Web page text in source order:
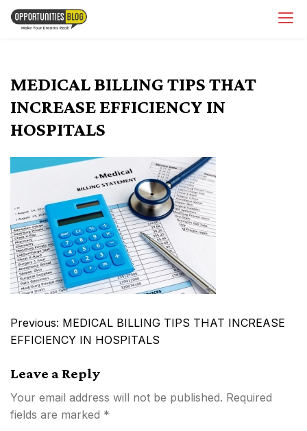
Skip
MEDICAL BILLING TIPS THAT
INCREASE EFFICIENCY IN
HOSPITALS
Post
navigation
Previous: MEDICAL BILLING TIPS THAT INCREASE
EFFICIENCY IN HOSPITALS
Leave a Reply
Your email address will not be published. Required
fields are marked *